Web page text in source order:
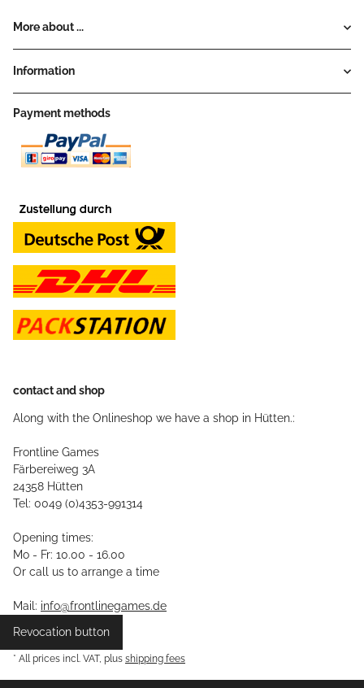
More about ...
Information
Payment methods
contact and shop
Along with the Onlineshop we have a shop in Hütten.:
Frontline Games
Färbereiweg 3A
24358 Hütten
Tel: 0049 (0)4353-991314
Opening times:
Mo - Fr: 10.00 - 16.00
Or call us to arrange a time
Mail: info@frontlinegames.de
Revocation button
* All prices incl. VAT, plus shipping fees